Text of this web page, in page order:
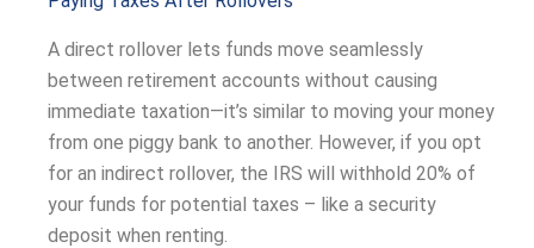
A direct rollover lets funds move seamlessly
between retirement accounts without causing
immediate taxation—it’s similar to moving your money
from one piggy bank to another. However, if you opt
for an indirect rollover, the IRS will withhold 20% of
your funds for potential taxes – like a security
deposit when renting.